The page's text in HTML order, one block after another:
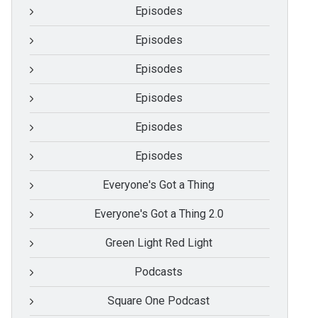
Episodes
Episodes
Episodes
Episodes
Episodes
Episodes
Everyone's Got a Thing
Everyone's Got a Thing 2.0
Green Light Red Light
Podcasts
Square One Podcast